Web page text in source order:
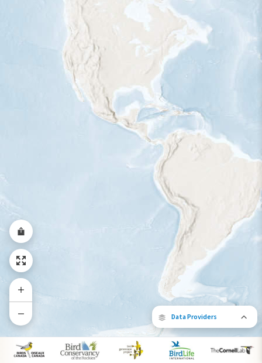
Data Providers
Locations with Available Data
Species Range by Season
Summer Range
Winter Range
Year-Round Range